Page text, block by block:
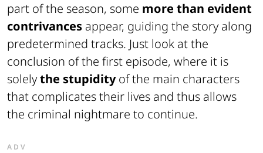
part of the season, some more than evident
contrivances appear, guiding the story along
predetermined tracks. Just look at the
conclusion of the first episode, where it is
solelythe stupidityof the main characters
that complicates their lives and thus allows
the criminal nightmare to continue.
ADV